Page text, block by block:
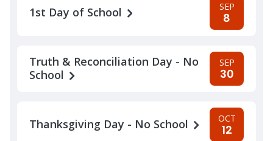
1st Day of School SEP
8
Truth & Reconciliation Day - No
School
SEP
30
Thanksgiving Day - No School OCT
12